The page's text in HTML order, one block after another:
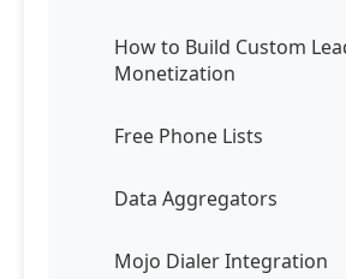
How to Build Custom
Monetization
Free Phone Lists
Data Aggregators
Mojo Dialer Integration